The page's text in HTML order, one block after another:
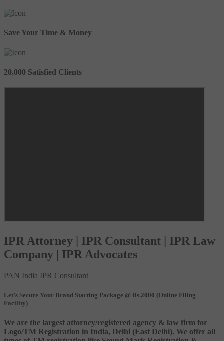
Save Your Time & Money
20,000 Satisfied Clients
IPR Attorney | IPR Consultant | IPR Law
Company | IPR Advocates
PAN India IPR Consultant
Let’s Secure Your Brand Starting Package @ Rs.2000 (Online Filing
Facility)
We are the largest attorney/registered agency & law firm for
Logo/TM Registration in India, Delhi (East Delhi). We offer all